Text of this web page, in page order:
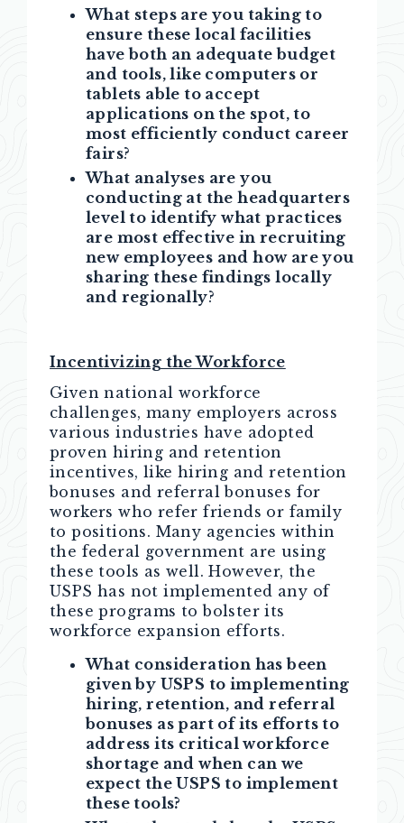
What steps are you taking to
ensure these local facilities
have both an adequate budget
and tools, like computers or
tablets able to accept
applications on the spot, to
most efficiently conduct career
fairs?
What analyses are you
conducting at the headquarters
level to identify what practices
are most effective in recruiting
new employees and how are you
sharing these findings locally
and regionally?
Incentivizing the Workforce
Given national workforce
challenges, many employers across
various industries have adopted
proven hiring and retention
incentives, like hiring and retention
bonuses and referral bonuses for
workers who refer friends or family
to positions. Many agencies within
the federal government are using
these tools as well. However, the
USPS has not implemented any of
these programs to bolster its
workforce expansion efforts.
What consideration has been
given by USPS to implementing
hiring, retention, and referral
bonuses as part of its efforts to
address its critical workforce
shortage and when can we
expect the USPS to implement
these tools?